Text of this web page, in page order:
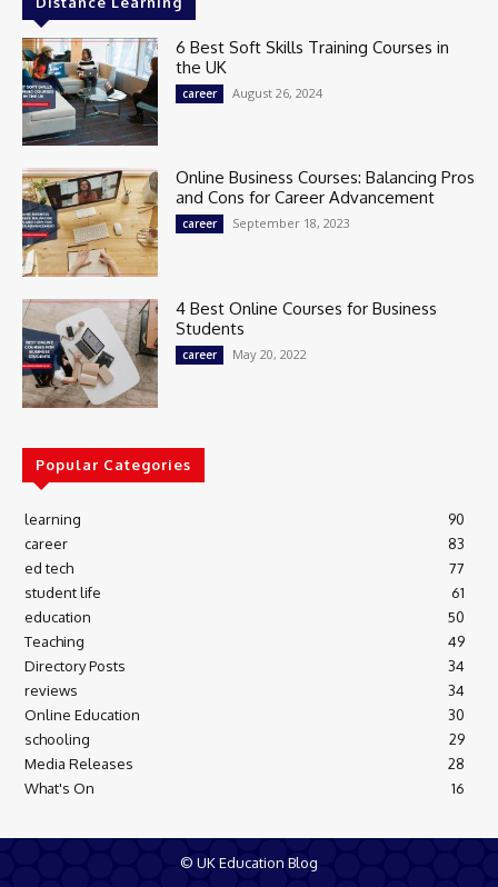
6 Best Soft Skills Training Courses in
the UK
career August 26, 2024
Online Business Courses: Balancing Pros
and Cons for Career Advancement
career September 18, 2023
4 Best Online Courses for Business
Students
career May 20, 2022
Popular Categories
learning
90
career
83
ed tech
77
student life
61
education
50
Teaching
49
Directory Posts
34
reviews
34
Online Education
30
schooling
29
Media Releases
28
What's On
16
© UK Education Blog